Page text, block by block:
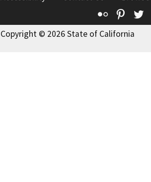
Flickr
Copyright © 2026 State of California